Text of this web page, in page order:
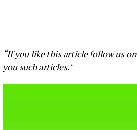
“If you like this article follow us on
you such articles.”